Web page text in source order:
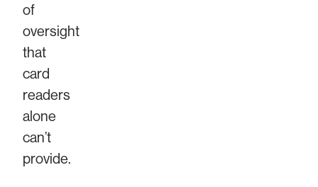
of
oversight
that
card
readers
alone
can’t
provide.